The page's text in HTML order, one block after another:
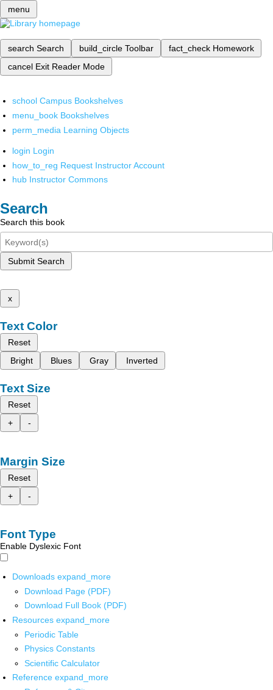
menu
search Search build_circle Toolbar fact_check Homework
cancel Exit Reader Mode
school Campus Bookshelves
menu_book Bookshelves
perm_media Learning Objects
login Login
how_to_reg Request Instructor Account
hub Instructor Commons
Search
Search this book
Submit Search
x
Text Color
Reset
Bright
Blues Gray Inverted
Text Size
Reset
+
-
Margin Size
Reset
+
-
Font Type
Enable Dyslexic Font
Downloads expand_more
Download Page (PDF)
Download Full Book (PDF)
Resources expand_more
Periodic Table
Physics Constants
Scientific Calculator
Reference expand_more